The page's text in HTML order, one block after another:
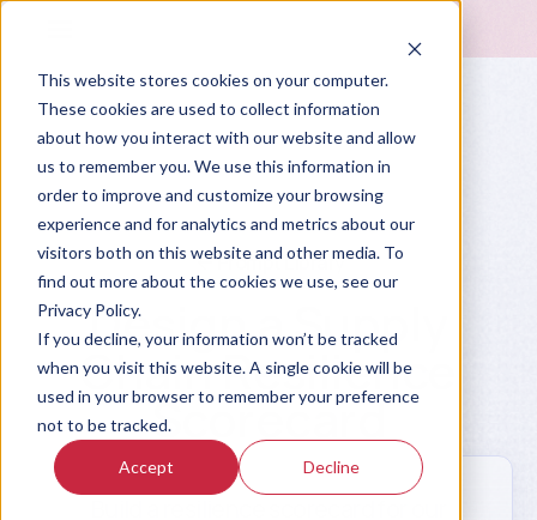
This website stores cookies on your computer.
These cookies are used to collect information
about how you interact with our website and allow
us to remember you. We use this information in
order to improve and customize your browsing
experience and for analytics and metrics about our
visitors both on this website and other media. To
find out more about the cookies we use, see our
Privacy Policy.
If you decline, your information won’t be tracked
when you visit this website. A single cookie will be
used in your browser to remember your preference
not to be tracked.
Accept Decline
Prompt Library
Design a Supply
Chain Resilience
Scorecard